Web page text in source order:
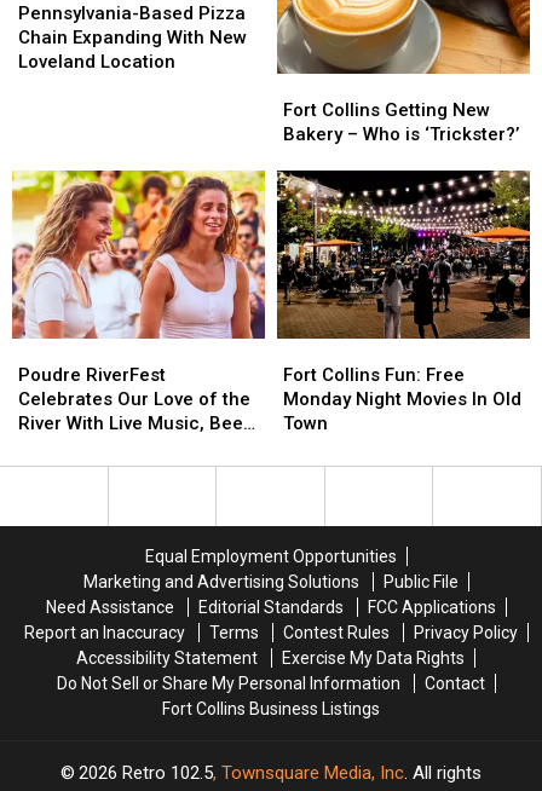
LeDoux
Songs
in
LeDoux
Songs
in
Based
Pizza
Chain
Location
Pennsylvania-Based Pizza
Chain Expanding With New
Loveland Location
Based
Pizza
Chain
Location
Collins
Getting
Bakery
–
Who
is
‘Trickster?’
Fort Collins Getting New
Bakery – Who is ‘Trickster?’
Collins
Getting
Bakery
–
Who
is
‘Trickster?’
RiverFest
Celebrates
Our
of
Beer,
More
Poudre RiverFest
Celebrates Our Love of the
River With Live Music, Beer,
RiverFest
Celebrates
Our
of
Beer,
More
Collins
Fun:
Free
Night
Town
Fort Collins Fun: Free
Monday Night Movies In Old
Town
Collins
Fun:
Free
Night
Town
Equal Employment Opportunities
Marketing and Advertising Solutions
Public File
Need Assistance
Editorial Standards
FCC Applications
Report an Inaccuracy
Terms Contest Rules
Privacy Policy
Accessibility Statement
Exercise My Data Rights
Do Not Sell or Share My Personal Information
Contact
Fort Collins Business Listings
2026 Retro 102.5, Townsquare Media, Inc. All rights